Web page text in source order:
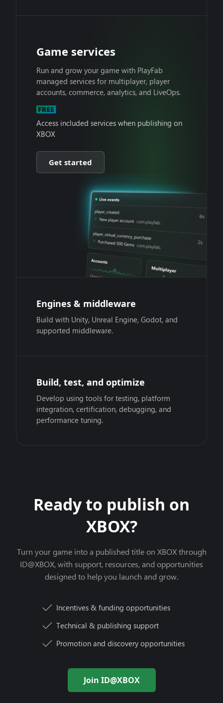
Game services
Run and grow your game with PlayFab
managed services for multiplayer, player
accounts, commerce, analytics, and LiveOps.
Access included services when publishing on
XBOX
Get started
Engines & middleware
Build with Unity, Unreal Engine, Godot, and
supported middleware.
Build, test, and optimize
Develop using tools for testing, platform
integration, certification, debugging, and
performance tuning.
Ready to publish on
XBOX?
Turn your game into a published title on XBOX through
ID@XBOX, with support, resources, and opportunities
designed to help you launch and grow.
Incentives & funding opportunities
Technical & publishing support
Promotion and discovery opportunities
Join ID@XBOX